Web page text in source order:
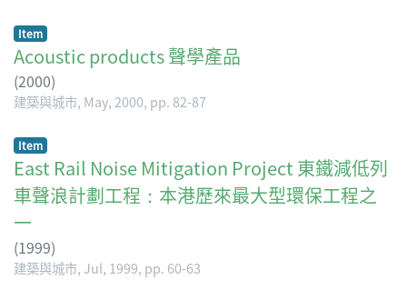
Item
Acoustic products 聲學產品
(2000)
建築與城市, May, 2000, pp. 82-87
Item
East Rail Noise Mitigation Project 東鐵減低列
車聲浪計劃工程：本港歷來最大型環保工程之
一
(1999)
建築與城市, Jul, 1999, pp. 60-63